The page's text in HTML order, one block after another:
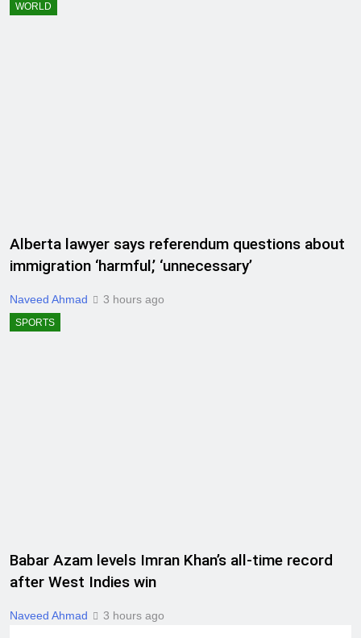
WORLD
Alberta lawyer says referendum questions about
immigration ‘harmful,’ ‘unnecessary’
Naveed Ahmad 3 hours ago
SPORTS
Babar Azam levels Imran Khan’s all-time record
after West Indies win
Naveed Ahmad 3 hours ago